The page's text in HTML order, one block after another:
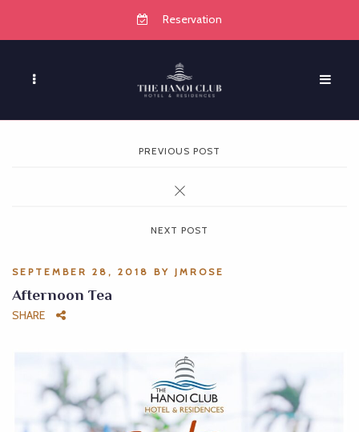
Reservation
PREVIOUS POST
NEXT POST
SEPTEMBER 28, 2018 BY JMROSE
Afternoon Tea
SHARE